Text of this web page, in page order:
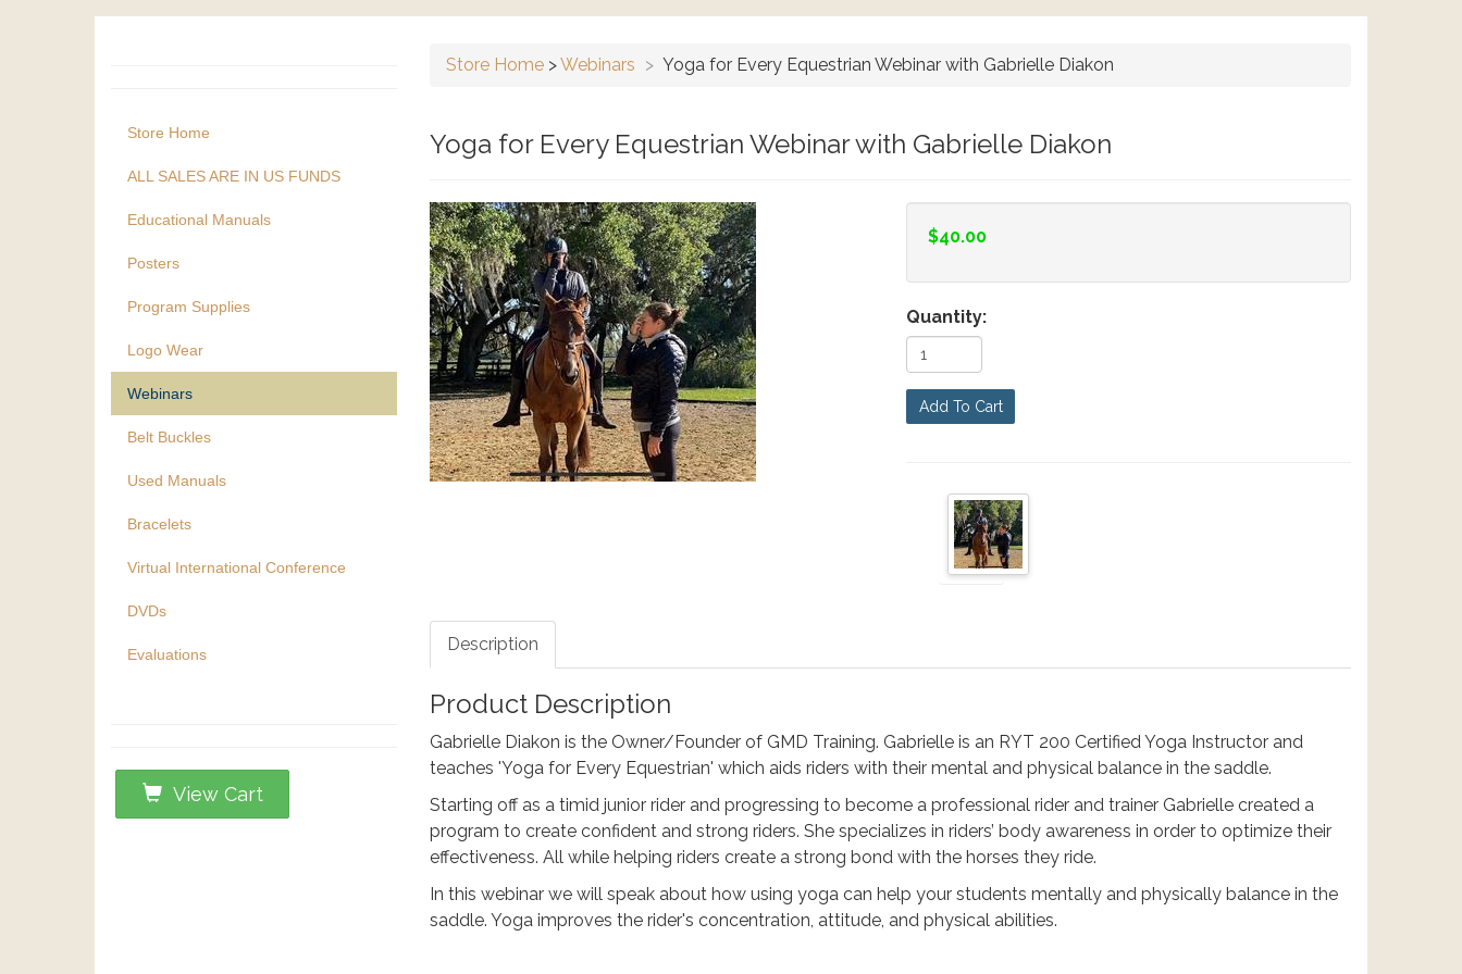
Store Home
ALL SALES ARE IN US FUNDS
Educational Manuals
Posters
Program Supplies
Logo Wear
Webinars
Belt Buckles
Used Manuals
Bracelets
Virtual International Conference
DVDs
Evaluations
View Cart
Store Home >Webinars > Yoga for Every Equestrian Webinar with Gabrielle Diakon
Yoga for Every Equestrian Webinar with Gabrielle Diakon
$40.00
Quantity:
Add To Cart
Description
Product Description
Gabrielle Diakon is the Owner/Founder of GMD Training. Gabrielle is an RYT 200 Certified Yoga Instructor and
teaches 'Yoga for Every Equestrian' which aids riders with their mental and physical balance in the saddle.
Starting off as a timid junior rider and progressing to become a professional rider and trainer Gabrielle created a
program to create confident and strong riders. She specializes in riders’ body awareness in order to optimize their
effectiveness. All while helping riders create a strong bond with the horses they ride.
In this webinar we will speak about how using yoga can help your students mentally and physically balance in the
saddle. Yoga improves the rider's concentration, attitude, and physical abilities.